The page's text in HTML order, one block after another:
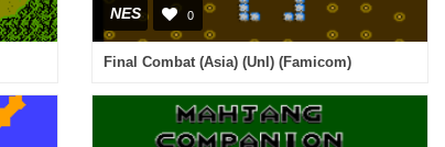
NES 0
Final Combat (Asia) (Unl) (Famicom)